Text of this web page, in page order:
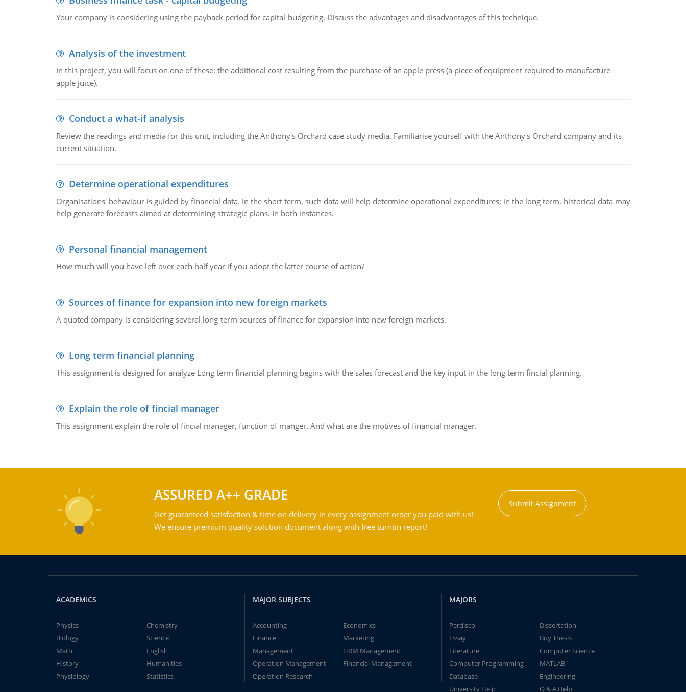
Your company is considering using the payback period for capital-budgeting. Discuss the advantages and disadvantages of this technique.
Analysis of the investment
In this project, you will focus on one of these: the additional cost resulting from the purchase of an apple press (a piece of equipment required to manufacture
apple juice).
Conduct a what-if analysis
Review the readings and media for this unit, including the Anthony's Orchard case study media. Familiarise yourself with the Anthony's Orchard company and its
current situation.
Determine operational expenditures
Organisations' behaviour is guided by financial data. In the short term, such data will help determine operational expenditures; in the long term, historical data may
help generate forecasts aimed at determining strategic plans. In both instances.
Personal financial management
How much will you have left over each half year if you adopt the latter course of action?
Sources of finance for expansion into new foreign markets
A quoted company is considering several long-term sources of finance for expansion into new foreign markets.
Long term financial planning
This assignment is designed for analyze Long term financial planning begins with the sales forecast and the key input in the long term fincial planning.
Explain the role of fincial manager
This assignment explain the role of fincial manager, function of manger. And what are the motives of financial manager.
ASSURED A++ GRADE
Get guaranteed satisfaction & time on delivery in every assignment order you paid with us!
We ensure premium quality solution document along with free turntin report!
Submit Assignment
ACADEMICS
Physics
Chemistry
Biology
Science
Math
English
History
Humanities
Physiology
Statistics
MAJOR SUBJECTS
Accounting
Economics
Finance
Marketing
Management
HRM Management
Operation Management
Financial Management
Operation Research
MAJORS
Perdisco
Dissertation
Essay
Buy Thesis
Literature
Computer Science
Computer Programming
MATLAB
Database
Engineering
University Help
Q & A Help